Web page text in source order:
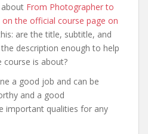
From Photographer to
the official course page on
are the title, subtitle, and
description enough to help
course is about?
a good job and can be
and a good
important qualities for any